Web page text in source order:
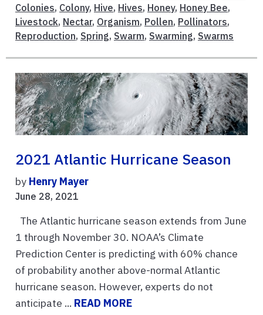
Colonies, Colony, Hive, Hives, Honey, Honey Bee,
Livestock, Nectar, Organism, Pollen, Pollinators,
Reproduction, Spring, Swarm, Swarming, Swarms
2021 Atlantic Hurricane Season
by Henry Mayer
June 28, 2021
The Atlantic hurricane season extends from June
1 through November 30. NOAA’s Climate
Prediction Center is predicting with 60% chance
of probability another above-normal Atlantic
hurricane season. However, experts do not
anticipate ... READ MORE